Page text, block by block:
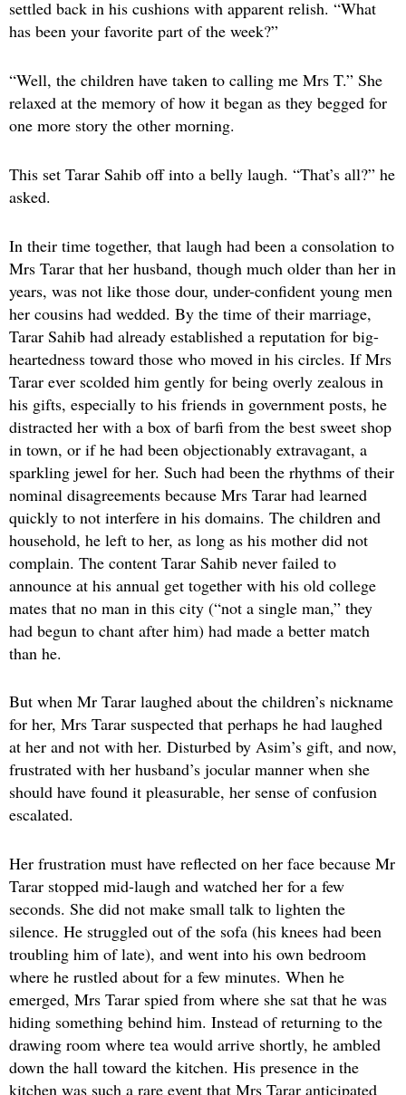
settled back in his cushions with apparent relish. “What
has been your favorite part of the week?”
“Well, the children have taken to calling me Mrs T.” She
relaxed at the memory of how it began as they begged for
one more story the other morning.
This set Tarar Sahib off into a belly laugh. “That’s all?” he
asked.
In their time together, that laugh had been a consolation to
Mrs Tarar that her husband, though much older than her in
years, was not like those dour, under-confident young men
her cousins had wedded. By the time of their marriage,
Tarar Sahib had already established a reputation for big-
heartedness toward those who moved in his circles. If Mrs
Tarar ever scolded him gently for being overly zealous in
his gifts, especially to his friends in government posts, he
distracted her with a box of barfi from the best sweet shop
in town, or if he had been objectionably extravagant, a
sparkling jewel for her. Such had been the rhythms of their
nominal disagreements because Mrs Tarar had learned
quickly to not interfere in his domains. The children and
household, he left to her, as long as his mother did not
complain. The content Tarar Sahib never failed to
announce at his annual get together with his old college
mates that no man in this city (“not a single man,” they
had begun to chant after him) had made a better match
than he.
But when Mr Tarar laughed about the children’s nickname
for her, Mrs Tarar suspected that perhaps he had laughed
at her and not with her. Disturbed by Asim’s gift, and now,
frustrated with her husband’s jocular manner when she
should have found it pleasurable, her sense of confusion
escalated.
Her frustration must have reflected on her face because Mr
Tarar stopped mid-laugh and watched her for a few
seconds. She did not make small talk to lighten the
silence. He struggled out of the sofa (his knees had been
troubling him of late), and went into his own bedroom
where he rustled about for a few minutes. When he
emerged, Mrs Tarar spied from where she sat that he was
hiding something behind him. Instead of returning to the
drawing room where tea would arrive shortly, he ambled
down the hall toward the kitchen. His presence in the
kitchen was such a rare event that Mrs Tarar anticipated